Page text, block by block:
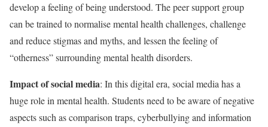
develop a feeling of being understood. The peer support group
can be trained to normalise mental health challenges, challenge
and reduce stigmas and myths, and lessen the feeling of
“otherness” surrounding mental health disorders.
Impact of social media: In this digital era, social media has a
huge role in mental health. Students need to be aware of negative
aspects such as comparison traps, cyberbullying and information